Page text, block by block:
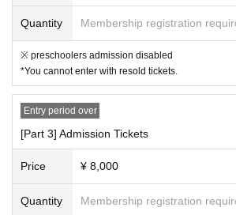
ce and other items that may leak, items that
dangerous items (gunpowder, fireworks, knives,
als, plants, etc.). We will refuse to accept items
vy to carry, or any other items that our staff
・Please refrain from sending or bringing flowers
tions.
・You may bring in penlights, fans, etc., but
Quantity Membership registration
※ preschoolers admission disabled
*You cannot enter with resold tickets.
Entry period over
[Part 3] Admission Tickets
Price ¥ 8,000
Quantity Membership registration